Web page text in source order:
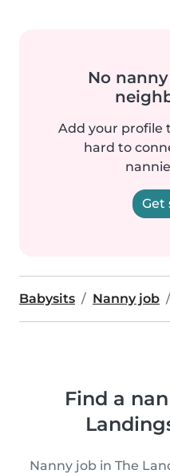
No
Add your profile
hard to
Get
Babysits Nanny job
Find a
Nanny job in The